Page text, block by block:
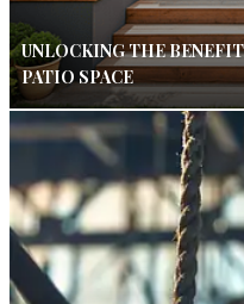
UNLOCKING THE
PATIO SPACE